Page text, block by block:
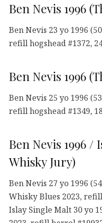
Ben Nevis 1996
Ben Nevis 23 yo 1996
refill hogshead #1372,
Ben Nevis 1996
Ben Nevis 25 yo 1996
refill hogshead #1349,
Ben Nevis 1996 /
Whisky Jury)
Ben Nevis 27 yo 1996
Whisky Blues 2023,
Islay Single Malt 30 yo